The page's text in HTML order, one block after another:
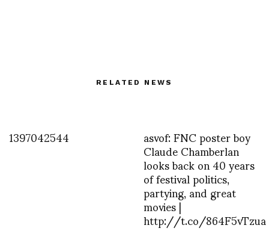
RELATED NEWS
1397042544 asvof: FNC poster boy
Claude Chamberlan
looks back on 40 years
of festival politics,
partying, and great
movies |
http://t.co/864F5vTzua